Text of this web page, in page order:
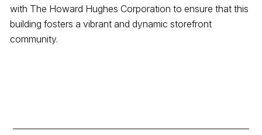
with The Howard Hughes Corporation to ensure that this
building fosters a vibrant and dynamic storefront
community.